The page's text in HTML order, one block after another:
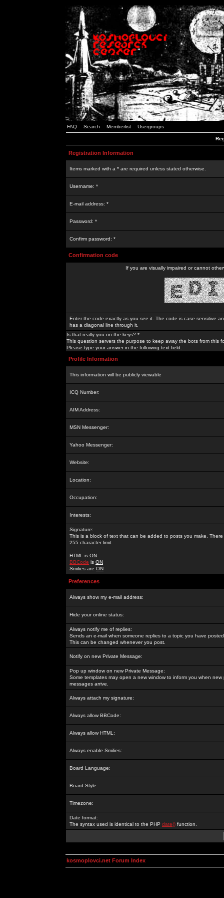
FAQ Search Memberlist Usergroups
Registration Information
Items marked with a * are required unless stated otherwise.
Username: *
E-mail address: *
Password: *
Confirm password: *
Confirmation code
If you are visually impaired or cannot
Enter the code exactly as you see it. The code is case sensitive
has a diagonal line through it.
Is that really you on the keys? *
This question servers the purpose to keep away the bots from this
Please type your answer in the following text field.
Profile Information
This information will be publicly viewable
ICQ Number:
AIM Address:
MSN Messenger:
Yahoo Messenger:
Website:
Location:
Occupation:
Interests:
Signature:
This is a block of text that can be added to posts you make. There
255 character limit
HTML is ON
BBCode is ON
Smilies are ON
Preferences
Always show my e-mail address:
Hide your online status:
Always notify me of replies:
Sends an e-mail when someone replies to a topic you have
This can be changed whenever you post.
Notify on new Private Message:
Pop up window on new Private Message:
Some templates may open a new window to inform you when new
messages arrive.
Always attach my signature:
Always allow BBCode:
Always allow HTML:
Always enable Smilies:
Board Language:
Board Style:
Timezone:
Date format:
The syntax used is identical to the PHP date() function.
kosmoplovci.net Forum Index